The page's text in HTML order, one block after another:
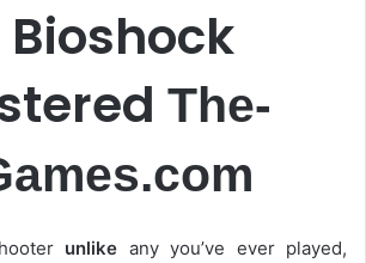
The-
unlike any you’ve ever played,